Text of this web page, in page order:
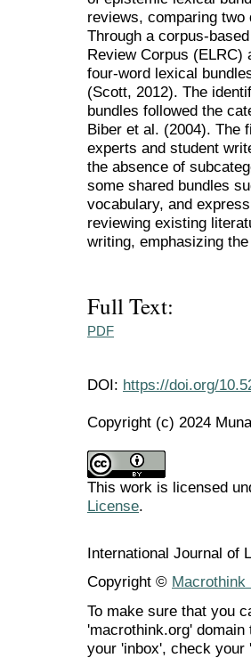
reviews, comparing
Through a corpus-
Review Corpus (ELRC)
four-word lexical
(Scott, 2012). The
bundles followed the
Biber et al. (2004). The
experts and student
the absence of
some shared bundles
vocabulary, and
reviewing existing
writing, emphasizing
Full Text:
PDF
DOI: https://doi.org/
Copyright (c) 2024
This work is licensed
License.
International Journal of
Copyright © Macrothink
To make sure that you
'macrothink.org'
your 'inbox', check